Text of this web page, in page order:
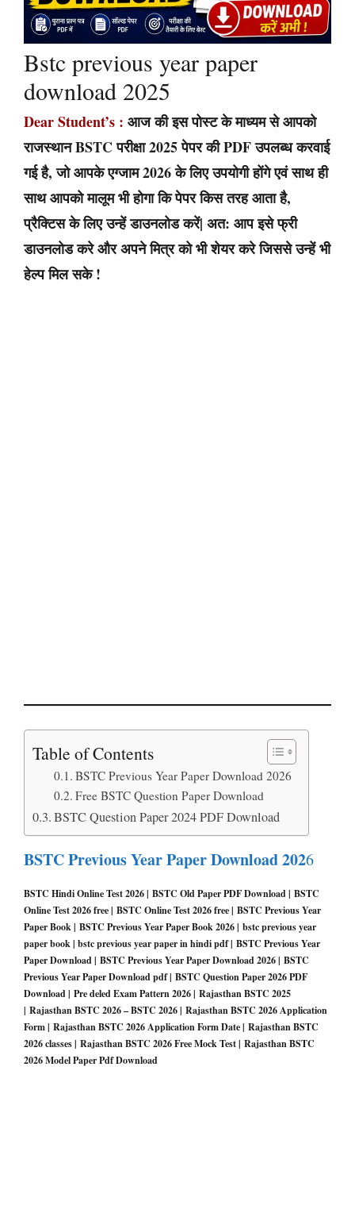
Bstc previous year paper
download 2025
Dear Student’s : आज की इस पोस्ट के माध्यम से आपको
राजस्थान BSTC परीक्षा 2025 पेपर की PDF उपलब्ध करवाई
गई है, जो आपके एग्जाम 2026 के लिए उपयोगी होंगे एवं साथ ही
साथ आपको मालूम भी होगा कि पेपर किस तरह आता है,
प्रैक्टिस के लिए उन्हें डाउनलोड करें| अत: आप इसे फ्री
डाउनलोड करे और अपने मित्र को भी शेयर करे जिससे उन्हें भी
हेल्प मिल सके !
Table of Contents
BSTC Previous Year Paper Download 2026
Free BSTC Question Paper Download
BSTC Question Paper 2024 PDF Download
BSTC Previous Year Paper Download 2026
BSTC Hindi Online Test 2026 | BSTC Old Paper PDF Download | BSTC
Online Test 2026 free | BSTC Online Test 2026 free | BSTC Previous Year
Paper Book | BSTC Previous Year Paper Book 2026 | bstc previous year
paper book | bstc previous year paper in hindi pdf | BSTC Previous Year
Paper Download | BSTC Previous Year Paper Download 2026 | BSTC
Previous Year Paper Download pdf | BSTC Question Paper 2026 PDF
Download | Pre deled Exam Pattern 2026 | Rajasthan BSTC 2025
| Rajasthan BSTC 2026 – BSTC 2026 | Rajasthan BSTC 2026 Application
Form | Rajasthan BSTC 2026 Application Form Date | Rajasthan BSTC
2026 classes | Rajasthan BSTC 2026 Free Mock Test | Rajasthan BSTC
2026 Model Paper Pdf Download